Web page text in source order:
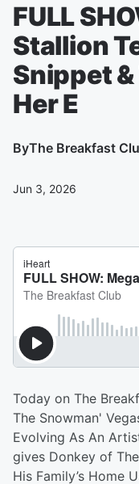
FULL
Stallion
Snippet
Her E
ByThe Breakfast
Jun 3, 2026
Today on The
The Snowman'
Evolving As An
gives Donkey of
His Family’s Home